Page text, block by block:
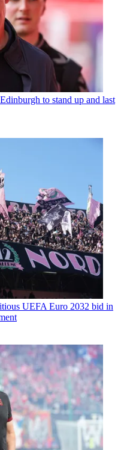
to stand up and last
UEFA Euro 2032 bid in